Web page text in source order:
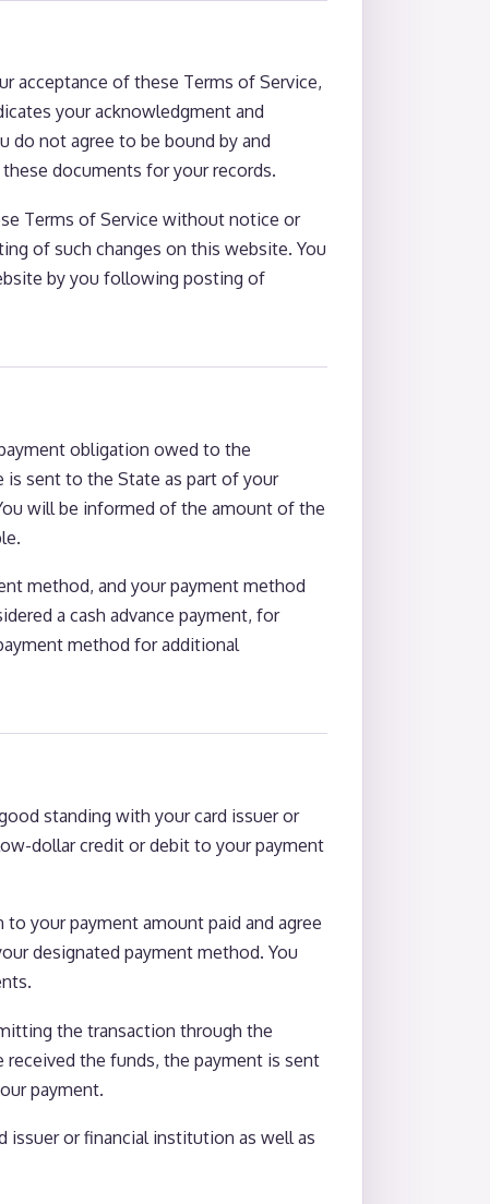
acceptance of these Terms of Service,
your acknowledgment and
do not agree to be bound by and
documents for your records.
Terms of Service without notice or
of such changes on this website. You
by you following posting of
obligation owed to the
is sent to the State as part of your
will be informed of the amount of the
method, and your payment method
a cash advance payment, for
method for additional
standing with your card issuer or
dollar credit or debit to your payment
your payment amount paid and agree
designated payment method. You
the transaction through the
the funds, the payment is sent
payment.
or financial institution as well as